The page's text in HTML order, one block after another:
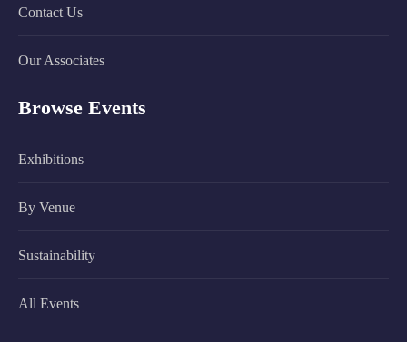
Contact Us
Our Associates
Browse Events
Exhibitions
By Venue
Sustainability
All Events